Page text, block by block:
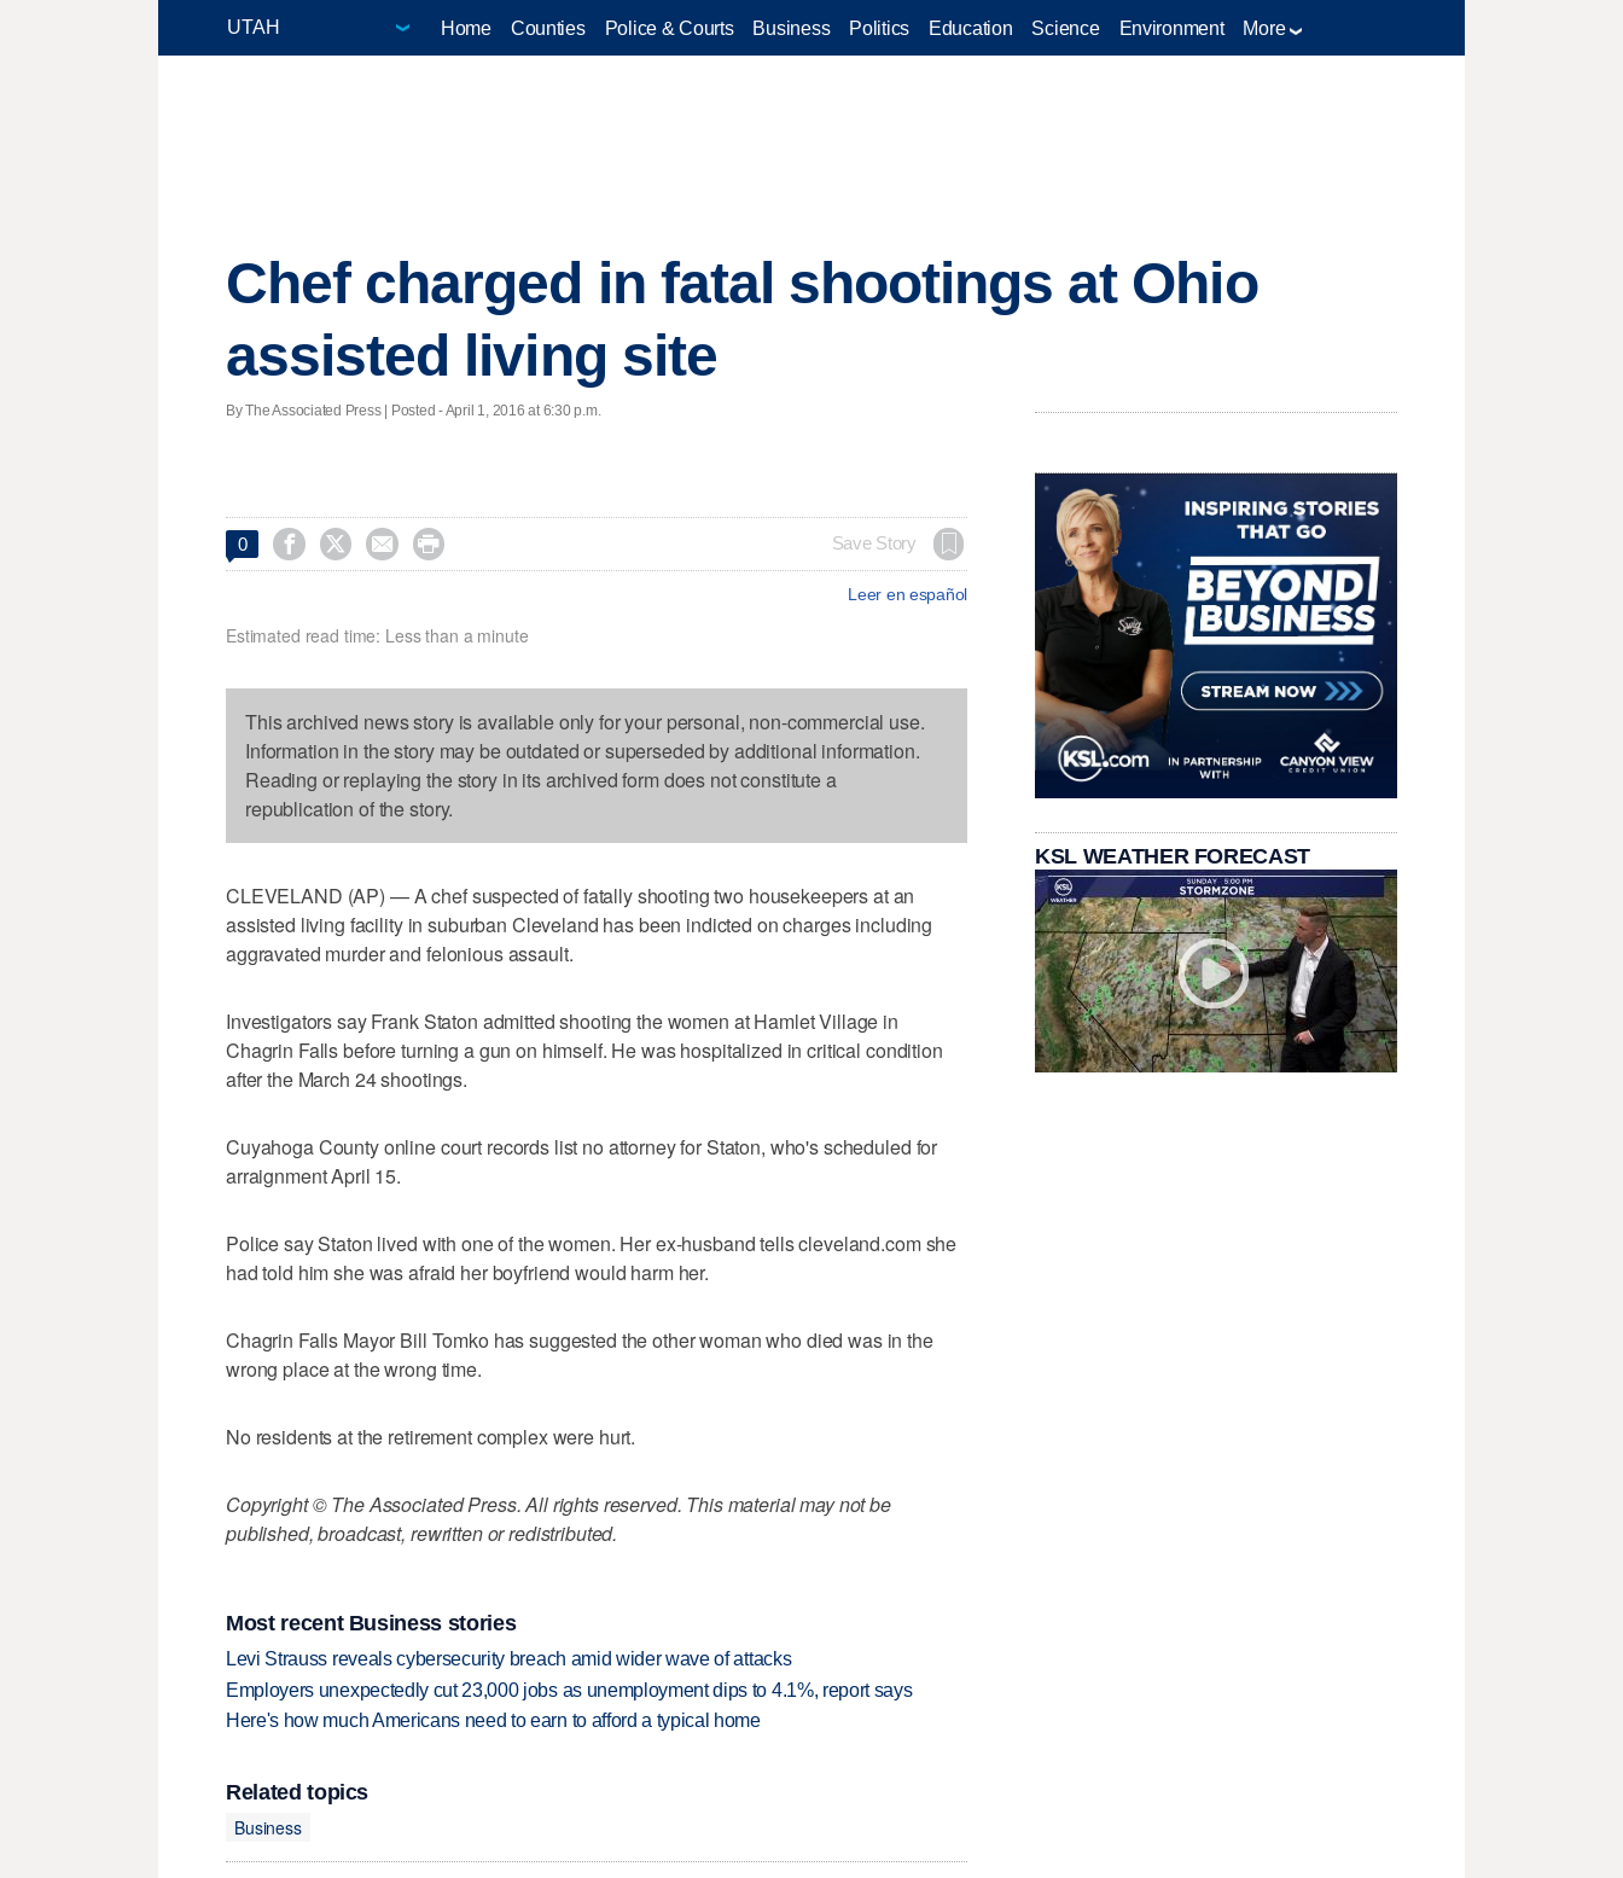
Home Counties Police & Courts Business Politics Education Science Environment More
Chef charged in fatal shootings at Ohio
assisted living site
By The Associated Press | Posted - April 1, 2016 at 6:30 p.m.
0     Save Story
Leer en español
Estimated read time: Less than a minute
This archived news story is available only for your personal, non-commercial use.
Information in the story may be outdated or superseded by additional information.
Reading or replaying the story in its archived form does not constitute a
republication of the story.
CLEVELAND (AP) — A chef suspected of fatally shooting two housekeepers at an
assisted living facility in suburban Cleveland has been indicted on charges including
aggravated murder and felonious assault.
Investigators say Frank Staton admitted shooting the women at Hamlet Village in
Chagrin Falls before turning a gun on himself. He was hospitalized in critical condition
after the March 24 shootings.
Cuyahoga County online court records list no attorney for Staton, who's scheduled for
arraignment April 15.
Police say Staton lived with one of the women. Her ex-husband tells cleveland.com she
had told him she was afraid her boyfriend would harm her.
Chagrin Falls Mayor Bill Tomko has suggested the other woman who died was in the
wrong place at the wrong time.
No residents at the retirement complex were hurt.
Copyright © The Associated Press. All rights reserved. This material may not be
published, broadcast, rewritten or redistributed.
Most recent Business stories
Levi Strauss reveals cybersecurity breach amid wider wave of attacks
Employers unexpectedly cut 23,000 jobs as unemployment dips to 4.1%, report says
Here's how much Americans need to earn to afford a typical home
Related topics
Business
KSL WEATHER FORECAST